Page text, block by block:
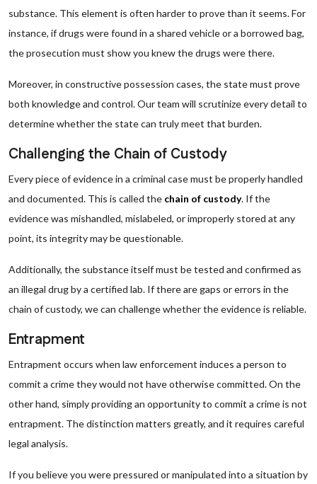
substance. This element is often harder to prove than it seems. For
instance, if drugs were found in a shared vehicle or a borrowed bag,
the prosecution must show you knew the drugs were there.
Moreover, in constructive possession cases, the state must prove
both knowledge and control. Our team will scrutinize every detail to
determine whether the state can truly meet that burden.
Challenging the Chain of Custody
Every piece of evidence in a criminal case must be properly handled
and documented. This is called the chain of custody. If the
evidence was mishandled, mislabeled, or improperly stored at any
point, its integrity may be questionable.
Additionally, the substance itself must be tested and confirmed as
an illegal drug by a certified lab. If there are gaps or errors in the
chain of custody, we can challenge whether the evidence is reliable.
Entrapment
Entrapment occurs when law enforcement induces a person to
commit a crime they would not have otherwise committed. On the
other hand, simply providing an opportunity to commit a crime is not
entrapment. The distinction matters greatly, and it requires careful
legal analysis.
If you believe you were pressured or manipulated into a situation by